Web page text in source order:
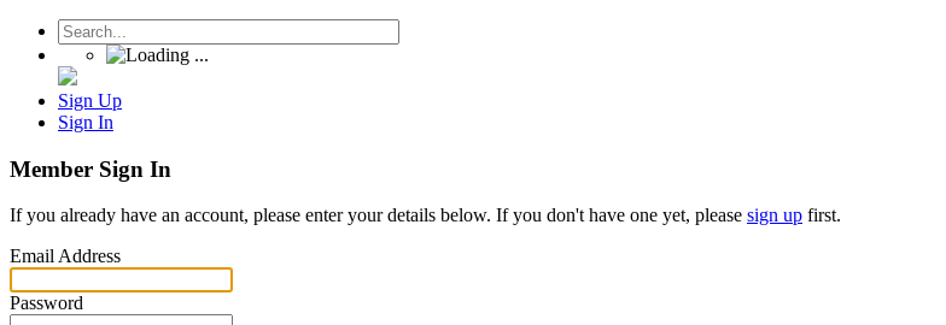
Sign Up
Sign In
Member Sign In
If you already have an account, please enter your details below. If you don't have one yet, please sign up first.
Email Address
Password